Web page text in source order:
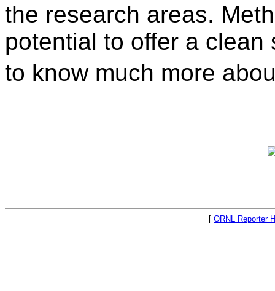
the research areas.
potential to offer a clean
to know much more
[ ORNL Reporter